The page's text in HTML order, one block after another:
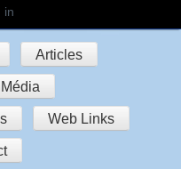
in
Articles
Média
Web Links